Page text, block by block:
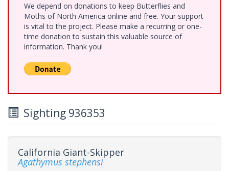
We depend on donations to keep Butterflies and
Moths of North America online and free. Your support
is vital to the project. Please make a recurring or one-
time donation to sustain this valuable source of
information. Thank you!
Sighting 936353
California Giant-Skipper
Agathymus stephensi